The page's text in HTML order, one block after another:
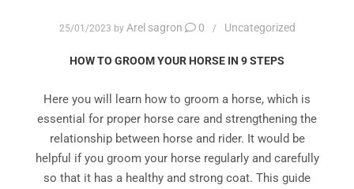
25/01/2023 by Arel sagron 0 Uncategorized
HOW TO GROOM YOUR HORSE IN 9 STEPS
Here you will learn how to groom a horse, which is
essential for proper horse care and strengthening the
relationship between horse and rider. It would be
helpful if you groom your horse regularly and carefully
so that it has a healthy and strong coat. This guide